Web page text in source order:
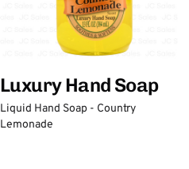
Luxury Hand Soap
Liquid Hand Soap - Country
Lemonade